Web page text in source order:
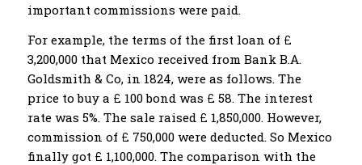
important commissions were paid.
For example, the terms of the first loan of £
3,200,000 that Mexico received from Bank B.A.
Goldsmith & Co, in 1824, were as follows. The
price to buy a £ 100 bond was £ 58. The interest
rate was 5%. The sale raised £ 1,850,000. However,
commission of £ 750,000 were deducted. So Mexico
finally got £ 1,100,000. The comparison with the